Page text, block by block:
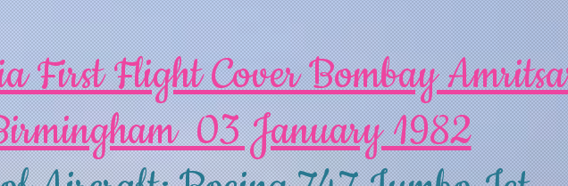
First Flight Cover Bombay
03 January 1982